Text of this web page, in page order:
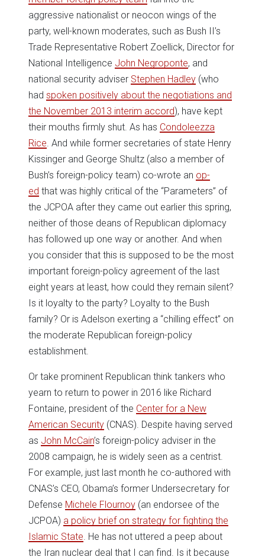
aggressive nationalist or neocon wings of the
party, well-known moderates, such as Bush II’s
Trade Representative Robert Zoellick, Director for
National Intelligence John Negroponte, and
national security adviser Stephen Hadley (who
had spoken positively about the negotiations and
the November 2013 interim accord), have kept
their mouths firmly shut. As has Condoleezza
Rice . And while former secretaries of state Henry
Kissinger and George Shultz (also a member of
Bush’s foreign-policy team) co-wrote an op-
ed that was highly critical of the “Parameters” of
the JCPOA after they came out earlier this spring,
neither of those deans of Republican diplomacy
has followed up one way or another. And when
you consider that this is supposed to be the most
important foreign-policy agreement of the last
eight years at least, how could they remain silent?
Is it loyalty to the party? Loyalty to the Bush
family? Or is Adelson exerting a “chilling effect” on
the moderate Republican foreign-policy
establishment.
Or take prominent Republican think tankers who
yearn to return to power in 2016 like Richard
Fontaine, president of the Center for a New
American Security (CNAS). Despite having served
as John McCain’s foreign-policy adviser in the
2008 campaign, he is widely seen as a centrist.
For example, just last month he co-authored with
CNAS’s CEO, Obama’s former Undersecretary for
Defense Michele Flournoy (an endorsee of the
JCPOA) a policy brief on strategy for fighting the
Islamic State . He has not uttered a peep about
the Iran nuclear deal that I can find. Is it because